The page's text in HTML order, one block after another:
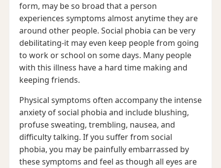
form, may be so broad that a person
experiences symptoms almost anytime they are
around other people. Social phobia can be very
debilitating-it may even keep people from going
to work or school on some days. Many people
with this illness have a hard time making and
keeping friends.
Physical symptoms often accompany the intense
anxiety of social phobia and include blushing,
profuse sweating, trembling, nausea, and
difficulty talking. If you suffer from social
phobia, you may be painfully embarrassed by
these symptoms and feel as though all eyes are